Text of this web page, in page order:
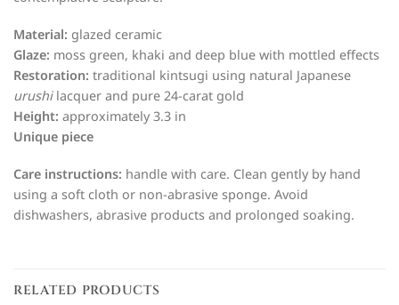
Material: glazed ceramic
Glaze: moss green, khaki and deep blue with mottled effects
Restoration: traditional kintsugi using natural Japanese
urushilacquer and pure 24-carat gold
Height: approximately 3.3 in
Unique piece
Care instructions: handle with care. Clean gently by hand
using a soft cloth or non-abrasive sponge. Avoid
dishwashers, abrasive products and prolonged soaking.
RELATED PRODUCTS